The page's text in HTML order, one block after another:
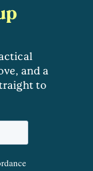
and a
to